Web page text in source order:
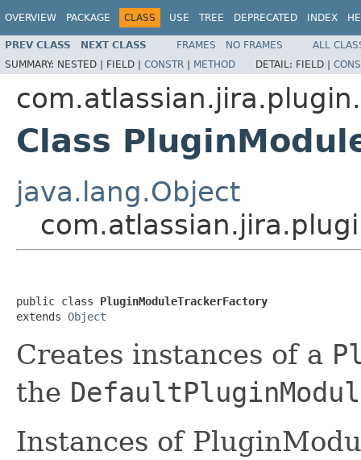
OVERVIEW PACKAGE CLASS USE TREE DEPRECATED INDEX
PREV CLASS NEXT CLASS FRAMES NO FRAMES
ALL
SUMMARY: NESTED | FIELD | CONSTR | METHOD DETAIL: FIELD |
Class
java.lang.Object
public class PluginModuleTrackerFactory
extends Object
Creates instances of a
the
Instances of